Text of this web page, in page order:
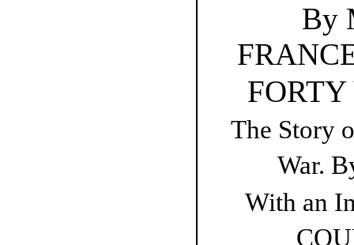
By
The Story
War.
With an